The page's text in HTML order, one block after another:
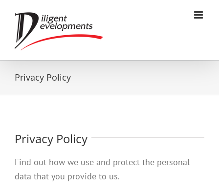
content
Privacy Policy
Privacy Policy
Find out how we use and protect the personal
data that you provide to us.